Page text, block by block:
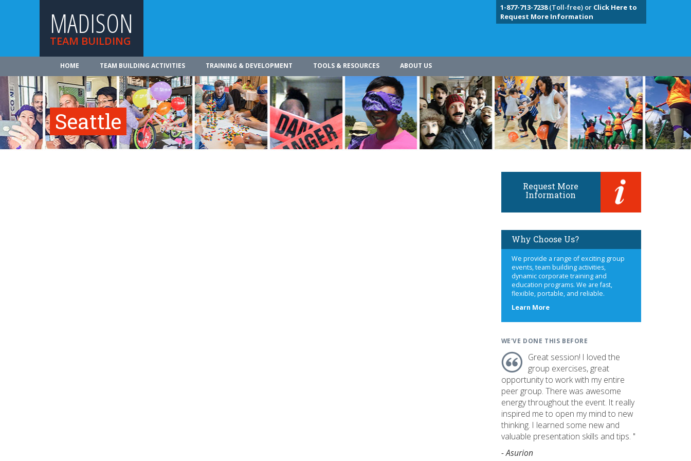
MADISON
TEAM BUILDING
1-877-713-7238(Toll-free) or Click Here to
Request More Information
HOME TEAM BUILDING ACTIVITIES TRAINING & DEVELOPMENT TOOLS & RESOURCES ABOUT US
Seattle
Request More
Information
Why Choose Us?
We provide a range of exciting group
events, team building activities,
dynamic corporate training and
education programs. We are fast,
flexible, portable, and reliable.
Learn Moreabout
WE'VE DONE THIS BEFORE
Great session! I loved the
group exercises, great
opportunity to work with my entire
peer group. There was awesome
energy throughout the event. It really
inspired me to open my mind to new
thinking. I learned some new and
valuable presentation skills and tips. "
- Asurion